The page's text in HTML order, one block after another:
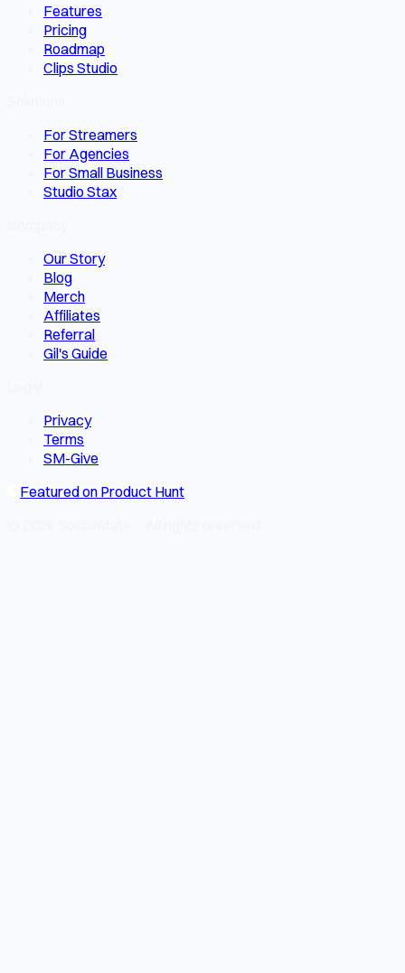
Features
Pricing
Roadmap
Clips Studio
For Streamers
For Agencies
For Small Business
Studio Stax
Our Story
Blog
Merch
Affiliates
Referral
Gil's Guide
Privacy
Terms
SM-Give
Featured on Product Hunt